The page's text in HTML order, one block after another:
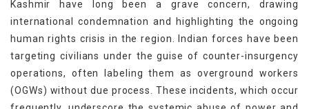
Kashmir have long been a grave concern, drawing
international condemnation and highlighting the ongoing
human rights crisis in the region. Indian forces have been
targeting civilians under the guise of counter-insurgency
operations, often labeling them as overground workers
(OGWs) without due process. These incidents, which occur